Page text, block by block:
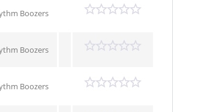
Boozers
Boozers
Boozers